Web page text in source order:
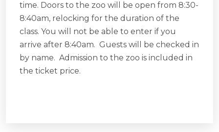
time. Doors to the zoo will be open from 8:30-
8:40am, relocking for the duration of the
class. You will not be able to enter if you
arrive after 8:40am. Guests will be checked in
by name. Admission to the zoo is included in
the ticket price.